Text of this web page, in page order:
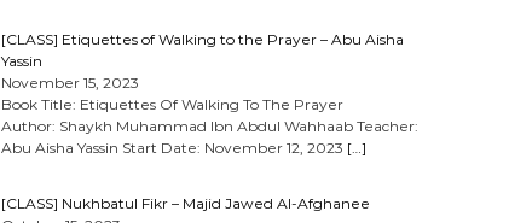
[CLASS] Etiquettes of Walking to the Prayer – Abu Aisha
Yassin
November 15, 2023
Book Title: Etiquettes Of Walking To The Prayer
Author: Shaykh Muhammad Ibn Abdul Wahhaab Teacher:
Abu Aisha Yassin Start Date: November 12, 2023 […]
[CLASS] Nukhbatul Fikr – Majid Jawed Al-Afghanee